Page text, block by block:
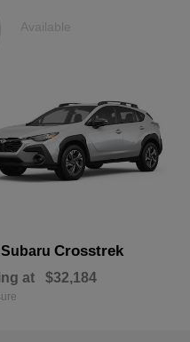
Available
Crosstrek
at $32,184